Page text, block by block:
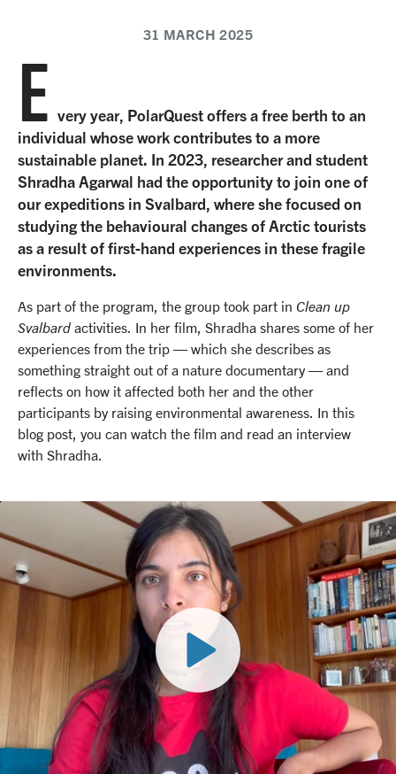
31 MARCH 2025
E very year, PolarQuest offers a free berth to an
individual whose work contributes to a more
sustainable planet. In 2023, researcher and student
Shradha Agarwal had the opportunity to join one of
our expeditions in Svalbard, where she focused on
studying the behavioural changes of Arctic tourists
as a result of first-hand experiences in these fragile
environments.
As part of the program, the group took part in Clean up
Svalbard activities. In her film, Shradha shares some of her
experiences from the trip — which she describes as
something straight out of a nature documentary — and
reflects on how it affected both her and the other
participants by raising environmental awareness. In this
blog post, you can watch the film and read an interview
with Shradha.